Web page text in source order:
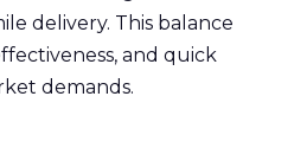
delivery. This balance
and quick
demands.